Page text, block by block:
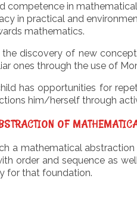
competence in
in practical and
mathematics.
discovery of new
ones through the use of
has opportunities for
him/herself through
OF
a mathematical
order and sequence as
for that foundation.